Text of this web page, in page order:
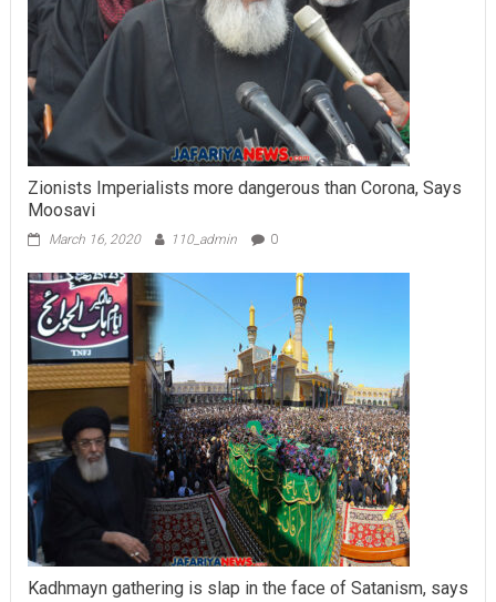
Zionists Imperialists more dangerous than Corona, Says
Moosavi
March 16, 2020 110_admin 0
Kadhmayn gathering is slap in the face of Satanism, says